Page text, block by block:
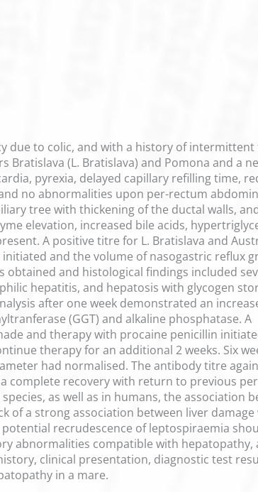
due to colic, and with a history of intermittent
(L. Bratislava) and Pomona and a
pyrexia, delayed capillary refilling time,
no abnormalities upon per-rectum
tree with thickening of the ductal walls,
elevation, increased bile acids,
A positive titre for L. Bratislava and
and the volume of nasogastric reflux
and histological findings included
hepatitis, and hepatosis with glycogen
after one week demonstrated an
(GGT) and alkaline phosphatase. A
and therapy with procaine penicillin
therapy for an additional 2 weeks. Six
had normalised. The antibody titre
complete recovery with return to previous
as well as in humans, the association
of a strong association between liver damage
recrudescence of leptospiraemia
abnormalities compatible with hepatopathy,
clinical presentation, diagnostic test
in a mare.